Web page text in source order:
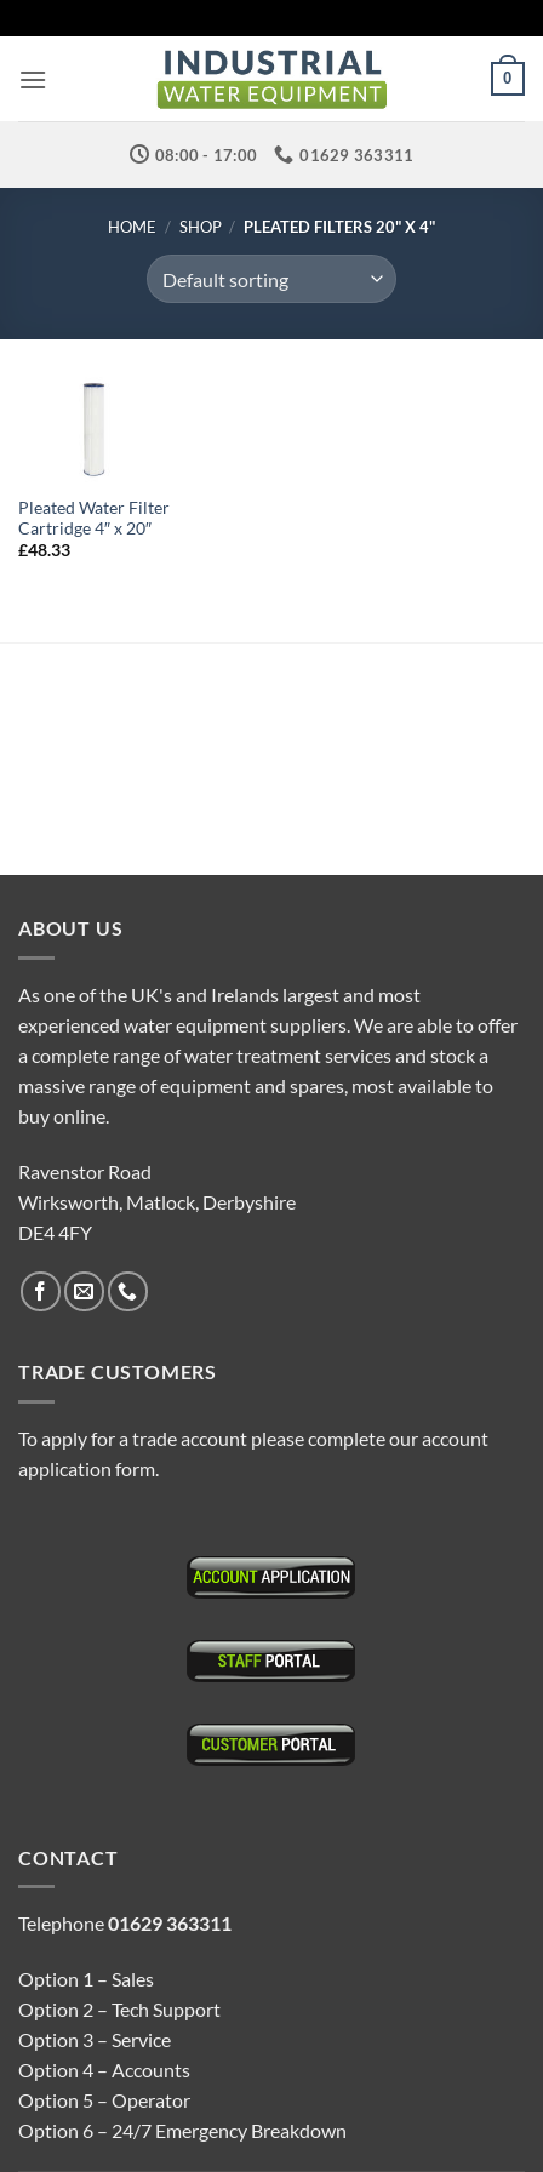
to
content
0
08:00 - 17:00 01629 363311
HOME / SHOP / PLEATED FILTERS 20" X 4"
Pleated Water Filter
Cartridge 4″ x 20″
£48.33
ABOUT US
As one of the UK's and Irelands largest and most
experienced water equipment suppliers. We are able to offer
a complete range of water treatment services and stock a
massive range of equipment and spares, most available to
buy online.
Ravenstor Road
Wirksworth, Matlock, Derbyshire
DE4 4FY
TRADE CUSTOMERS
To apply for a trade account please complete our account
application form.
CONTACT
Telephone01629 363311
Option 1 – Sales
Option 2 – Tech Support
Option 3 – Service
Option 4 – Accounts
Option 5 – Operator
Option 6 – 24/7 Emergency Breakdown